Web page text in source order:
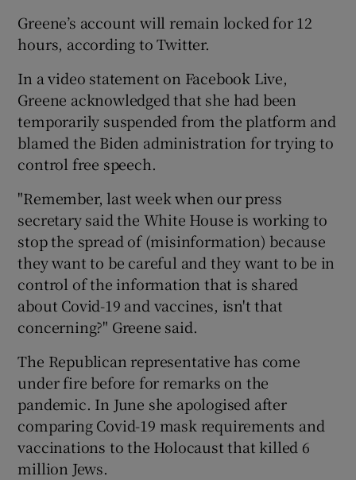
Greene’s account will remain locked for 12
hours, according to Twitter.
In a video statement on Facebook Live,
Greene acknowledged that she had been
temporarily suspended from the platform and
blamed the Biden administration for trying to
control free speech.
"Remember, last week when our press
secretary said the White House is working to
stop the spread of (misinformation) because
they want to be careful and they want to be in
control of the information that is shared
about Covid-19 and vaccines, isn't that
concerning?" Greene said.
The Republican representative has come
under fire before for remarks on the
pandemic. In June she apologised after
comparing Covid-19 mask requirements and
vaccinations to the Holocaust that killed 6
million Jews.